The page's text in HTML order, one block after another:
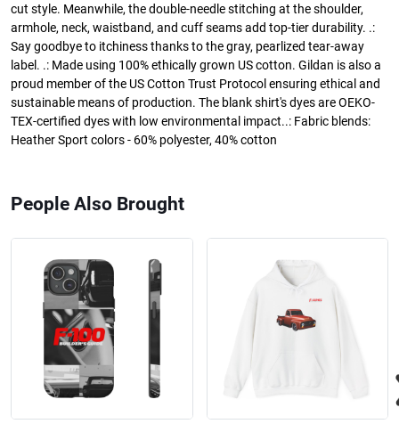
cut style. Meanwhile, the double-needle stitching at the shoulder,
armhole, neck, waistband, and cuff seams add top-tier durability. .:
Say goodbye to itchiness thanks to the gray, pearlized tear-away
label. .: Made using 100% ethically grown US cotton. Gildan is also a
proud member of the US Cotton Trust Protocol ensuring ethical and
sustainable means of production. The blank shirt's dyes are OEKO-
TEX-certified dyes with low environmental impact..: Fabric blends:
Heather Sport colors - 60% polyester, 40% cotton
People Also Brought